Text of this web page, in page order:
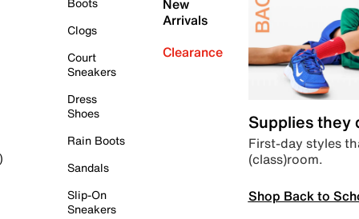
Clogs
Court
Sneakers
Dress
Shoes
Rain Boots
Sandals
Slip-On
Sneakers
New
Arrivals
Clearance
Supplies they
First-day styles
(class)room.
Shop Back to